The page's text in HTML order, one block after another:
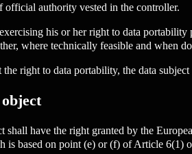
official authority vested in the controller.
his or her right to data
where technically feasible and when
the right to data portability, the data
shall have the right granted by the
is based on point (e) or (f) of Article 6(1)